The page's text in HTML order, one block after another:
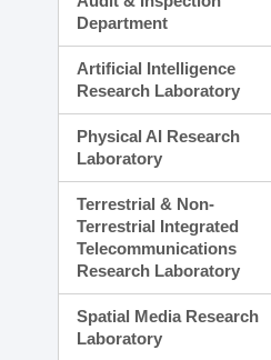
Department
Artificial Intelligence
Research Laboratory
Physical AI Research
Laboratory
Terrestrial & Non-
Terrestrial Integrated
Telecommunications
Research Laboratory
Spatial Media Research
Laboratory